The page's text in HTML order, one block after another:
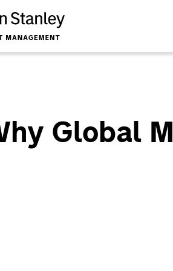
Global